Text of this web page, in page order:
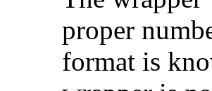
proper
format is